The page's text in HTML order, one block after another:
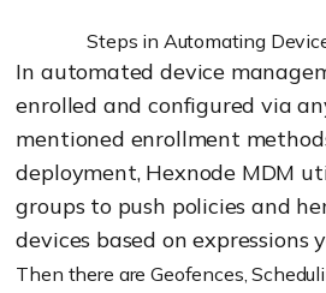
Steps in Automating
In automated device
enrolled and configured via
mentioned enrollment
deployment, Hexnode MDM
groups to push policies and
devices based on expressions
Then there are Geofences,